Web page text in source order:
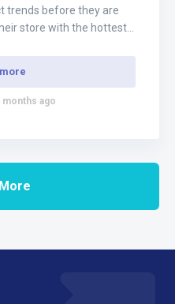
trends before they are
store with the hottest
months ago